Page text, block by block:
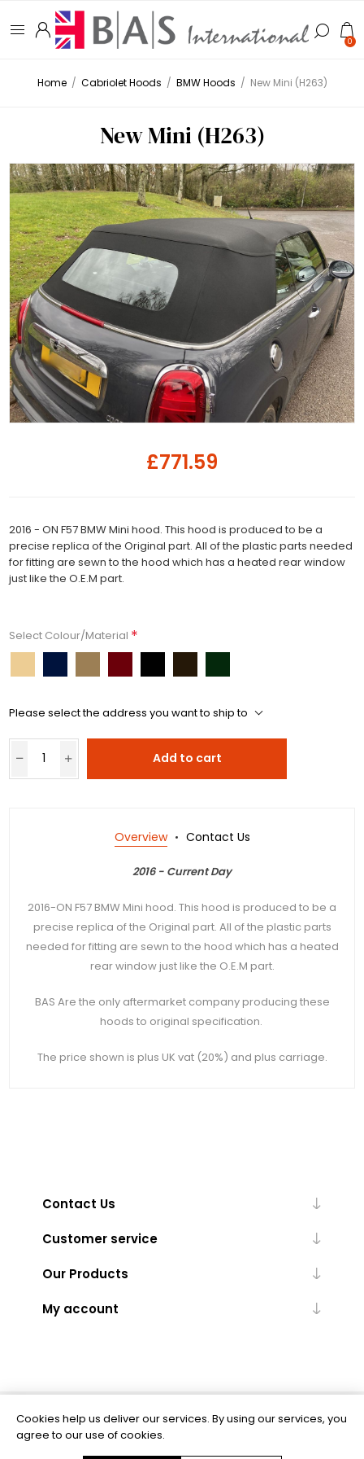
0
Home / Cabriolet Hoods / BMW Hoods / New Mini (H263)
New Mini (H263)
£771.59
2016 - ON F57 BMW Mini hood. This hood is produced to be a
precise replica of the Original part. All of the plastic parts needed
for fitting are sewn to the hood which has a heated rear window
just like the O.E.M part.
Select Colour/Material *
Please select the address you want to ship to
Add to cart
Overview Contact Us
2016 - Current Day
2016-ON F57 BMW Mini hood. This hood is produced to be a
precise replica of the Original part. All of the plastic parts
needed for fitting are sewn to the hood which has a heated
rear window just like the O.E.M part.
BAS Are the only aftermarket company producing these
hoods to original specification.
The price shown is plus UK vat (20%) and plus carriage.
Contact Us
Customer service
Our Products
My account
Powered bynopCommerce
Cookies help us deliver our services. By using our services, you
agree to our use of cookies.